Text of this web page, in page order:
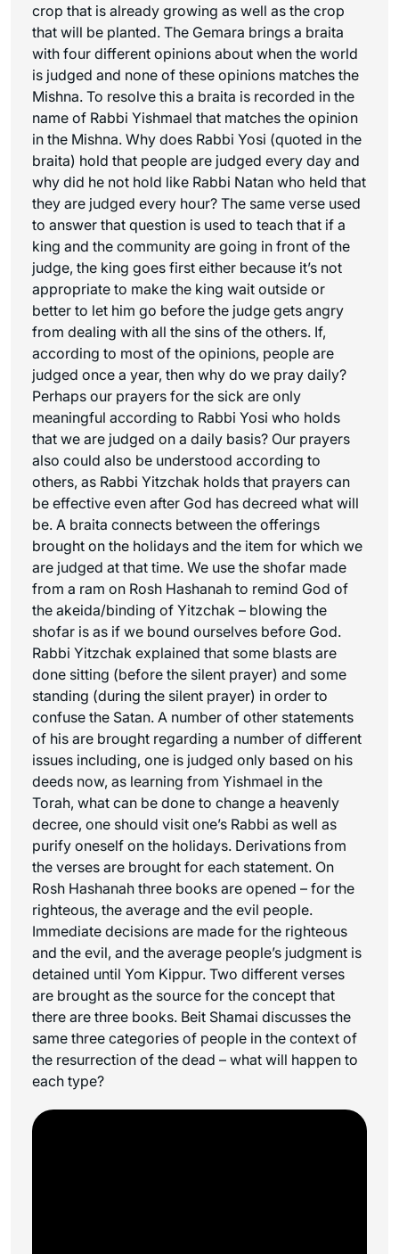
crop that is already growing as well as the crop
that will be planted. The Gemara brings a braita
with four different opinions about when the world
is judged and none of these opinions matches the
Mishna. To resolve this a braita is recorded in the
name of Rabbi Yishmael that matches the opinion
in the Mishna. Why does Rabbi Yosi (quoted in the
braita) hold that people are judged every day and
why did he not hold like Rabbi Natan who held that
they are judged every hour? The same verse used
to answer that question is used to teach that if a
king and the community are going in front of the
judge, the king goes first either because it’s not
appropriate to make the king wait outside or
better to let him go before the judge gets angry
from dealing with all the sins of the others. If,
according to most of the opinions, people are
judged once a year, then why do we pray daily?
Perhaps our prayers for the sick are only
meaningful according to Rabbi Yosi who holds
that we are judged on a daily basis? Our prayers
also could also be understood according to
others, as Rabbi Yitzchak holds that prayers can
be effective even after God has decreed what will
be. A braita connects between the offerings
brought on the holidays and the item for which we
are judged at that time. We use the shofar made
from a ram on Rosh Hashanah to remind God of
the akeida/binding of Yitzchak – blowing the
shofar is as if we bound ourselves before God.
Rabbi Yitzchak explained that some blasts are
done sitting (before the silent prayer) and some
standing (during the silent prayer) in order to
confuse the Satan. A number of other statements
of his are brought regarding a number of different
issues including, one is judged only based on his
deeds now, as learning from Yishmael in the
Torah, what can be done to change a heavenly
decree, one should visit one’s Rabbi as well as
purify oneself on the holidays. Derivations from
the verses are brought for each statement. On
Rosh Hashanah three books are opened – for the
righteous, the average and the evil people.
Immediate decisions are made for the righteous
and the evil, and the average people’s judgment is
detained until Yom Kippur. Two different verses
are brought as the source for the concept that
there are three books. Beit Shamai discusses the
same three categories of people in the context of
the resurrection of the dead – what will happen to
each type?